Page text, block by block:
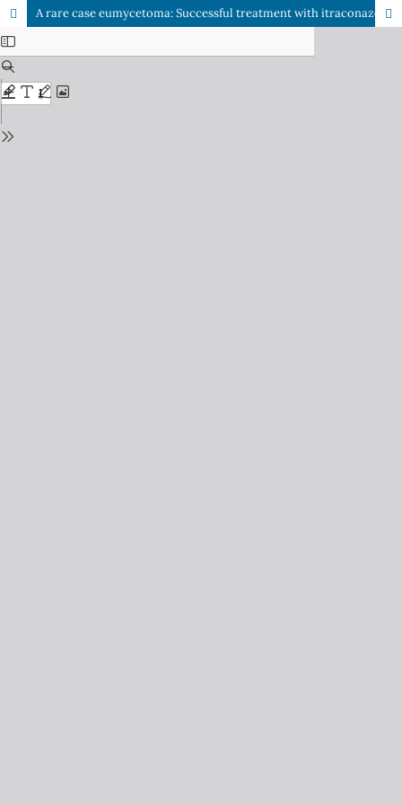
A rare case eumycetoma: Successful treatment with itraconazole